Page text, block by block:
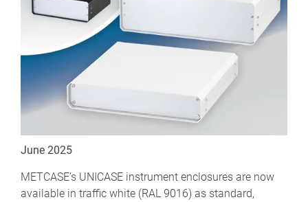
June 2025
METCASE’s UNICASE instrument enclosures are now
available in traffic white (RAL 9016) as standard,